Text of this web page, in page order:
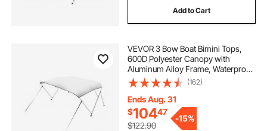
Add to Cart
VEVOR 3 Bow Boat Bimini Tops,
600D Polyester Canopy with
Aluminum Alloy Frame, Waterproof
& Sun Shade Boat Awning Canopy
with Storage Bag, 2 Support Poles,
4 Straps, 6'Lx(67"-72")Wx46"H,
Light Grey
(162)
Ends Aug. 31
$10447
$122.90
-15%